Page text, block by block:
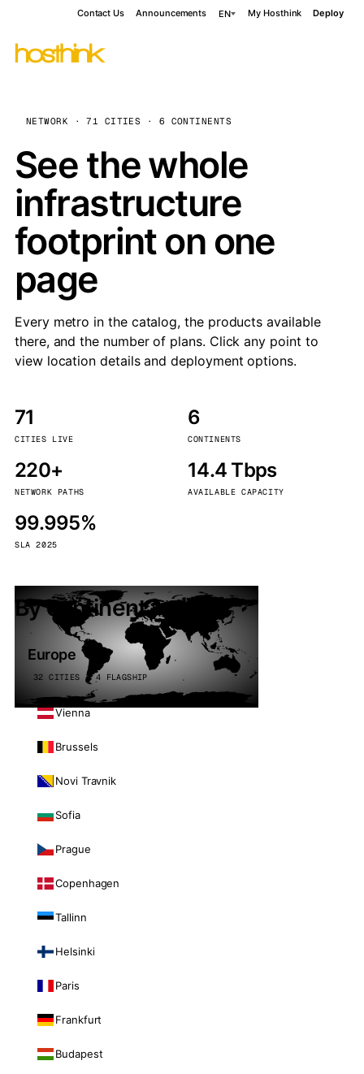
Contact Us Announcements EN My Hosthink Deploy
NETWORK · 71 CITIES · 6 CONTINENTS
See the whole
infrastructure
footprint on one
page
Every metro in the catalog, the products available
there, and the number of plans. Click any point to
view location details and deployment options.
71
CITIES LIVE
6
CONTINENTS
220+
NETWORK PATHS
14.4 Tbps
AVAILABLE CAPACITY
99.995%
SLA 2025
By continent
Europe
32 CITIES · 4 FLAGSHIP
Vienna
Brussels
Novi Travnik
Sofia
Prague
Copenhagen
Tallinn
Helsinki
Paris
Frankfurt
Budapest